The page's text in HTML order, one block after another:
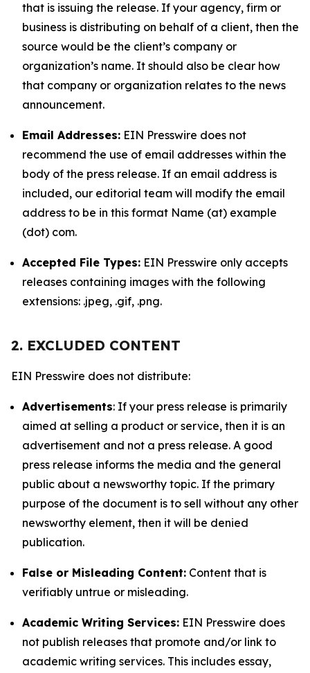
that is issuing the release. If your agency, firm or
business is distributing on behalf of a client, then the
source would be the client’s company or
organization’s name. It should also be clear how
that company or organization relates to the news
announcement.
Email Addresses: EIN Presswire does not
recommend the use of email addresses within the
body of the press release. If an email address is
included, our editorial team will modify the email
address to be in this format Name (at) example
(dot) com.
Accepted File Types: EIN Presswire only accepts
releases containing images with the following
extensions: .jpeg, .gif, .png.
2. EXCLUDED CONTENT
EIN Presswire does not distribute:
Advertisements: If your press release is primarily
aimed at selling a product or service, then it is an
advertisement and not a press release. A good
press release informs the media and the general
public about a newsworthy topic. If the primary
purpose of the document is to sell without any other
newsworthy element, then it will be denied
publication.
False or Misleading Content: Content that is
verifiably untrue or misleading.
Academic Writing Services: EIN Presswire does
not publish releases that promote and/or link to
academic writing services. This includes essay,